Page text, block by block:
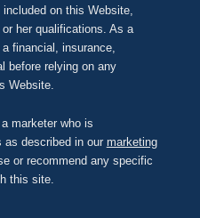
on this Website,
her qualifications. As a
financial, insurance,
before relying on any
Website.
marketer who is
as described in our marketing
or recommend any specific
this site.